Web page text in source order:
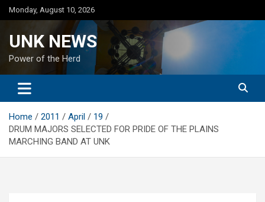
Skip
to
Monday, August 10, 2026
UNK NEWS
Power of the Herd
Home 2011 April
19
DRUM MAJORS SELECTED FOR PRIDE OF THE PLAINS
MARCHING BAND AT UNK